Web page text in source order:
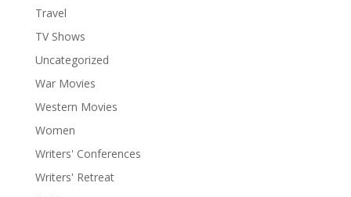
Travel
TV Shows
Uncategorized
War Movies
Western Movies
Women
Writers' Conferences
Writers' Retreat